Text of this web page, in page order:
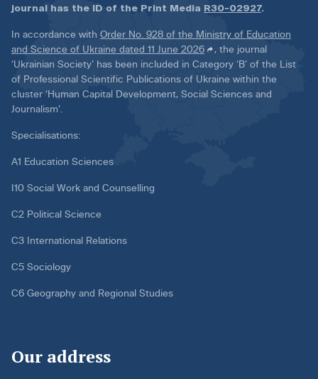
journal has the ID of the Print Media R30-02927.
In accordance with Order No. 928 of the Ministry of Education
and Science of Ukraine dated 11 June 2026
, the journal
‘Ukrainian Society’ has been included in Category ‘B’ of the List
of Professional Scientific Publications of Ukraine within the
cluster ‘Human Capital Development, Social Sciences and
Journalism’.
Specialisations:
A1 Education Sciences
I10 Social Work and Counselling
C2 Political Science
C3 International Relations
C5 Sociology
C6 Geography and Regional Studies
Our address